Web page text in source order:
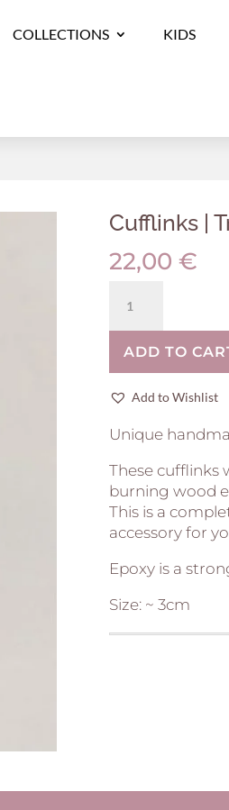
COLLECTIONS KIDS
Cufflinks |
22,00€
Tree's
log
quantity
ADD TO
Add to Wishlist
Unique
These cufflinks
burning wood
This is a
accessory for
Epoxy is a
Size: ~ 3cm